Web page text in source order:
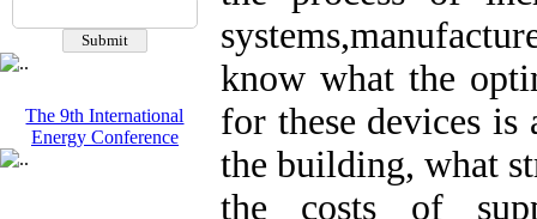
The 9th International
Energy Conference
know what the
for these devices is
the building, what
the costs of